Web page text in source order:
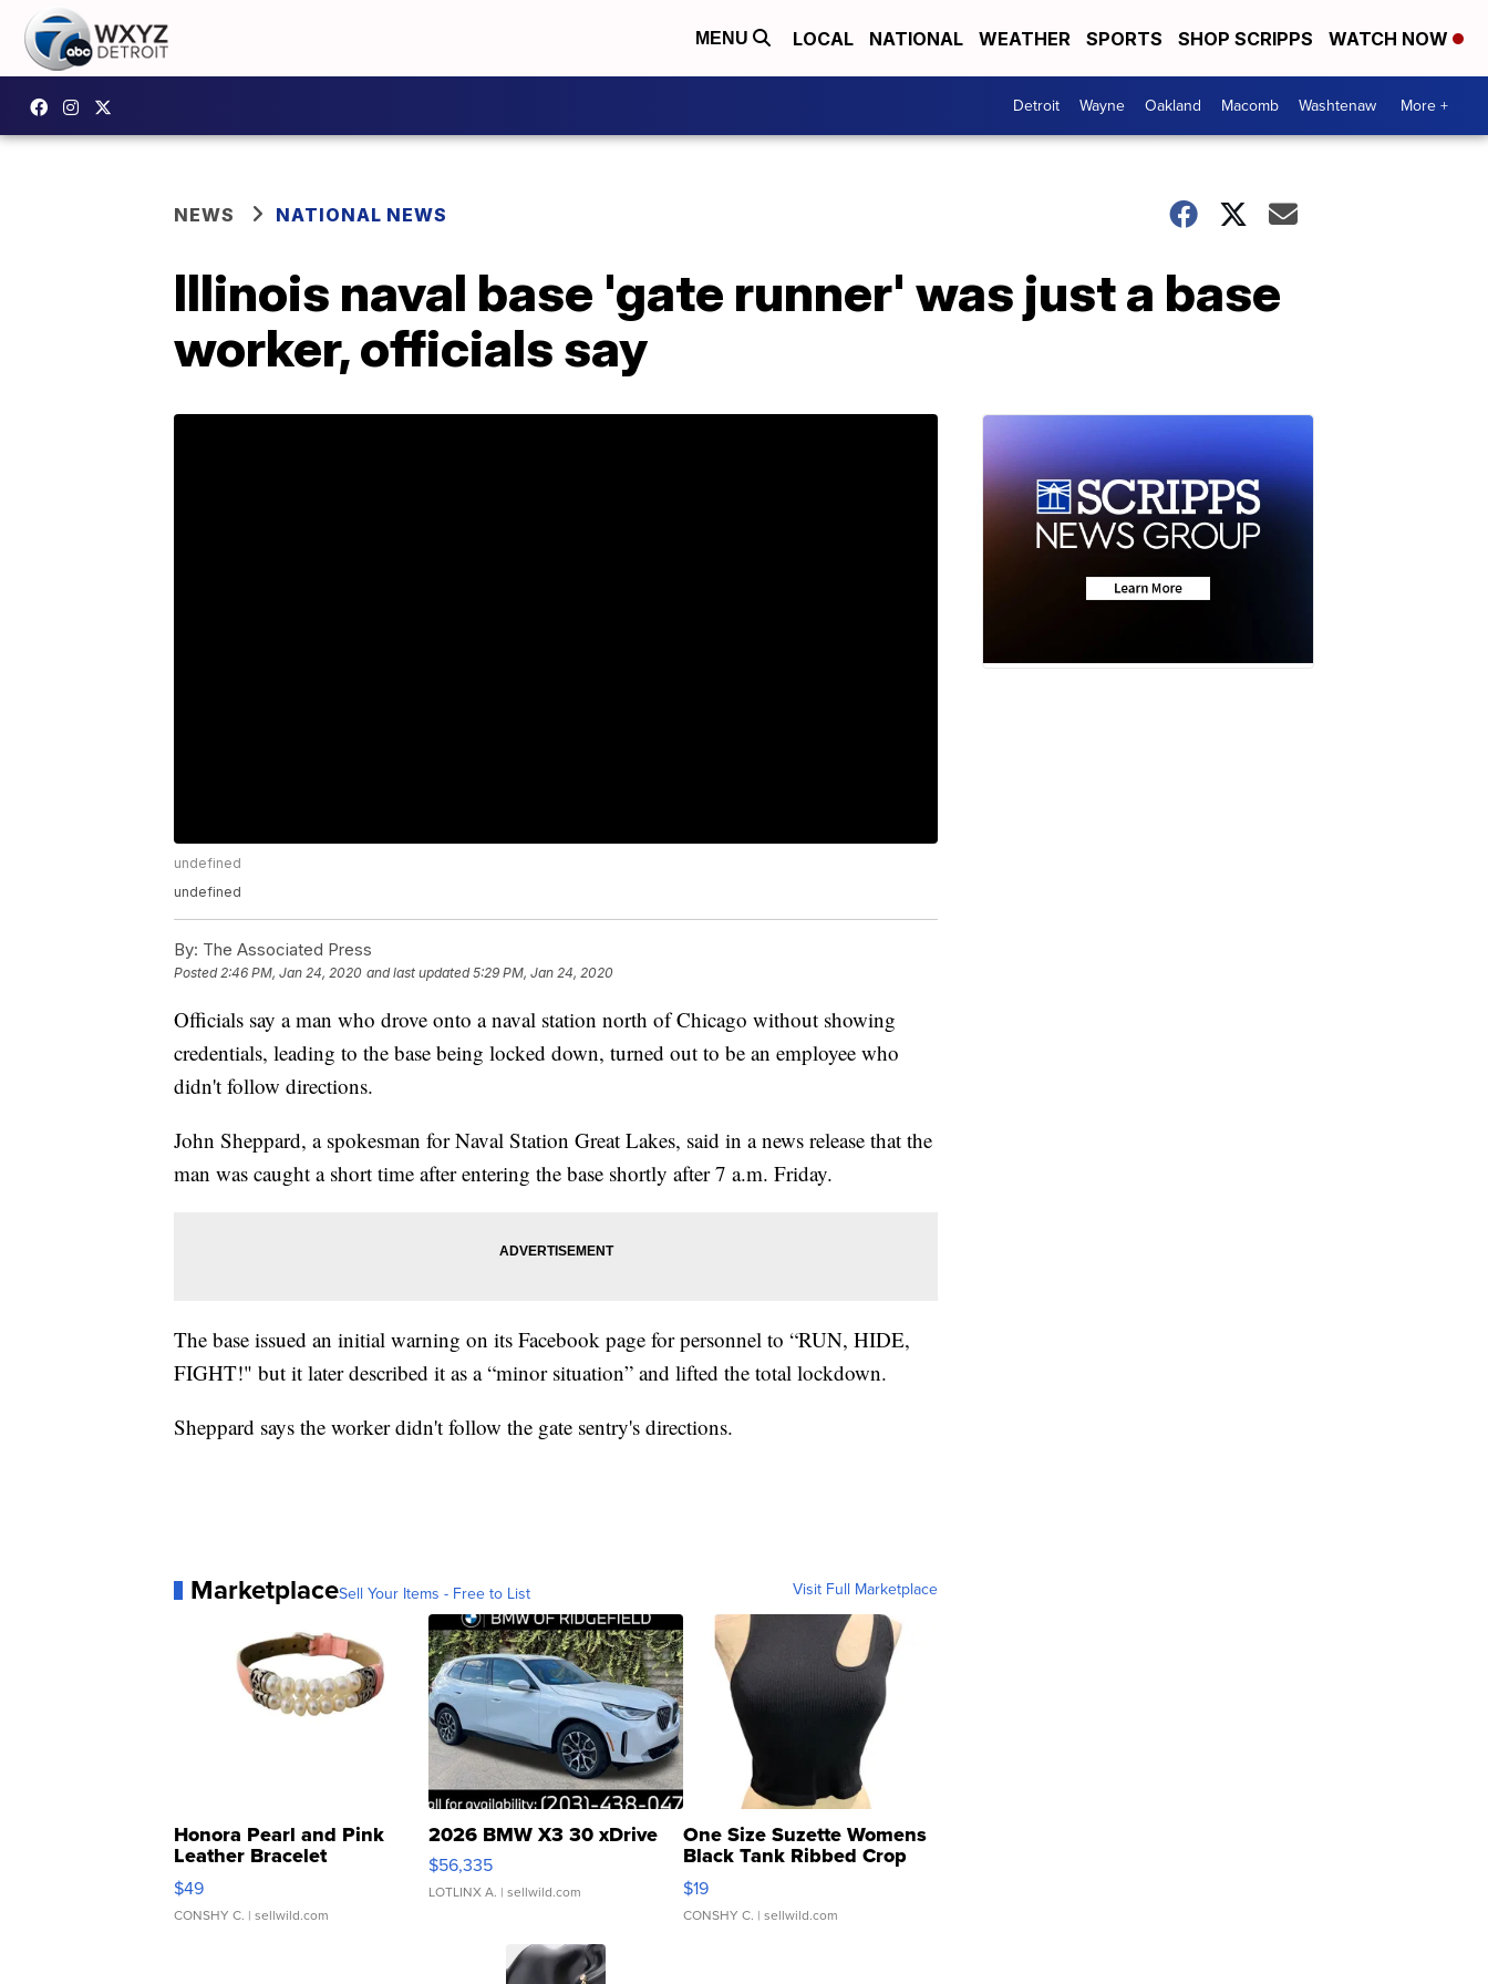
MENU LOCAL NATIONAL WEATHER SPORTS SHOP SCRIPPS WATCH NOW
Detroit Wayne Oakland Macomb Washtenaw More +
NEWS NATIONAL NEWS
Illinois naval base 'gate runner' was just a base
worker, officials say
undefined
undefined
By: The Associated Press
Posted2:46 PM, Jan 24, 2020 and last updated 5:29 PM, Jan 24, 2020
Officials say a man who drove onto a naval station north of Chicago without showing
credentials, leading to the base being locked down, turned out to be an employee who
didn't follow directions.
John Sheppard, a spokesman for Naval Station Great Lakes, said in a news release that the
man was caught a short time after entering the base shortly after 7 a.m. Friday.
The base issued an initial warning on its Facebook page for personnel to “RUN, HIDE,
FIGHT!" but it later described it as a “minor situation” and lifted the total lockdown.
Sheppard says the worker didn't follow the gate sentry's directions.
MarketplaceSell Your Items - Free to List Visit Full Marketplace
Honora Pearl and Pink
Leather Bracelet
Adjustable Buckle Clo...
$49
CONSHY C. | sellwild.com
2026 BMW X3 30 xDrive
$56,335
LOTLINX A. | sellwild.com
One Size Suzette Womens
Black Tank Ribbed Crop
Asymmetrical ...
$19
CONSHY C. | sellwild.com